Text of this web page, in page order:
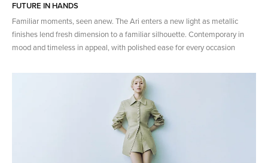
FUTURE IN HANDS
Familiar moments, seen anew. The Ari enters a new light as metallic
finishes lend fresh dimension to a familiar silhouette. Contemporary in
mood and timeless in appeal, with polished ease for every occasion